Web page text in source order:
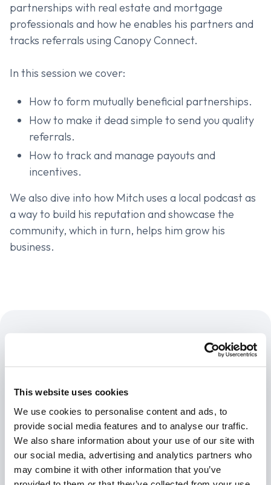
This website uses cookies
We use cookies to personalise content and ads, to
provide social media features and to analyse our traffic.
We also share information about your use of our site with
our social media, advertising and analytics partners who
may combine it with other information that you’ve
partnerships with real estate and mortgage
professionals and how he enables his partners and
tracks referrals using Canopy Connect.
In this session we cover:
How to form mutually beneficial partnerships.
How to make it dead simple to send you quality
referrals.
How to track and manage payouts and
incentives.
We also dive into how Mitch uses a local podcast as
a way to build his reputation and showcase the
community, which in turn, helps him grow his
business.
Products
Data Intake Platform New
Insurance API
Developer Access
API Documentation